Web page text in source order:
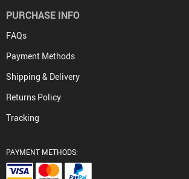
PURCHASE INFO
FAQs
Payment Methods
Shipping & Delivery
Returns Policy
Tracking
PAYMENT METHODS: